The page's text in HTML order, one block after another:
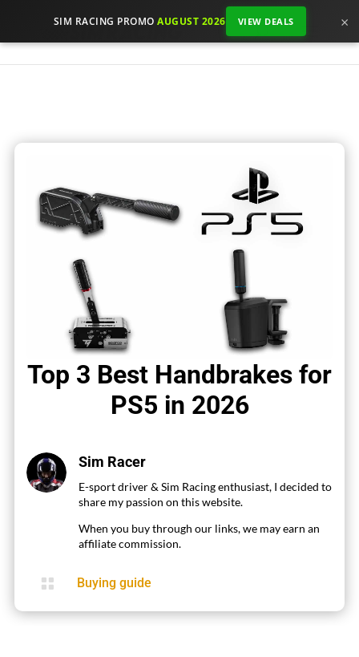
SIM RACING PROMO AUGUST 2026 VIEW DEALS ×
Top 3 Best Handbrakes for
PS5 in 2026
Sim Racer
E-sport driver & Sim Racing enthusiast, I decided to
share my passion on this website.
When you buy through our links, we may earn an
affiliate commission.
 Buying guide